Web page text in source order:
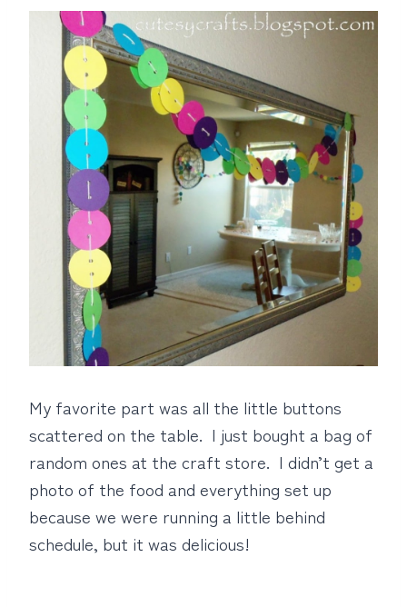
My favorite part was all the little buttons
scattered on the table. I just bought a bag of
random ones at the craft store. I didn’t get a
photo of the food and everything set up
because we were running a little behind
schedule, but it was delicious!